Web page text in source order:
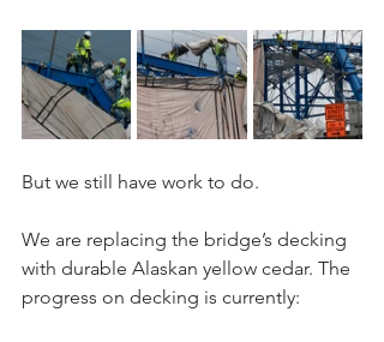
But we still have work to do.
We are replacing the bridge’s decking
with durable Alaskan yellow cedar. The
progress on decking is currently: